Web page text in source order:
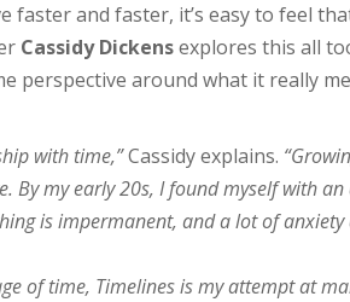
faster and faster, it’s easy to feel
Cassidy Dickensexplores this all
perspective around what it really
with time,”Cassidy explains.
By my early 20s, I found myself with
is impermanent, and a lot of
of time, Timelines is my attempt at